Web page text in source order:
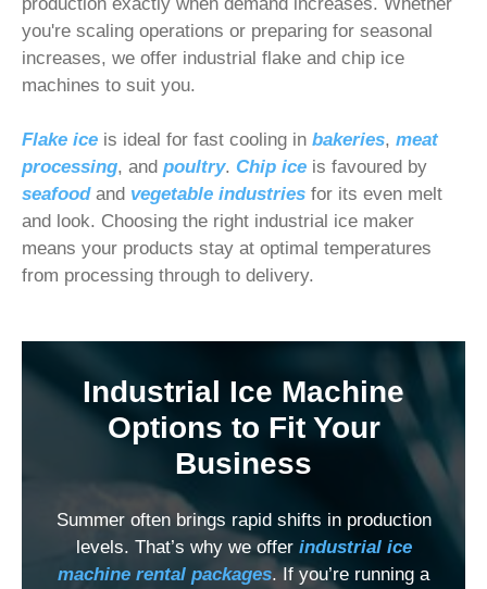
production exactly when demand increases. Whether
you're scaling operations or preparing for seasonal
increases, we offer industrial flake and chip ice
machines to suit you.
Flake ice is ideal for fast cooling in bakeries, meat
processing, and poultry. Chip ice is favoured by
seafoodand vegetable industries for its even melt
and look. Choosing the right industrial ice maker
means your products stay at optimal temperatures
from processing through to delivery.
Industrial Ice Machine
Options to Fit Your
Business
Summer often brings rapid shifts in production
levels. That’s why we offer industrial ice
machine rental packages. If you’re running a